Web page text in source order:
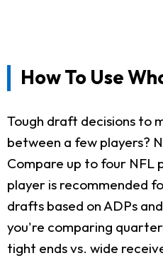
How To Use
Tough draft decisions to
between a few players?
Compare up to four NFL
player is recommended
drafts based on ADPs
you're comparing
tight ends vs. wide